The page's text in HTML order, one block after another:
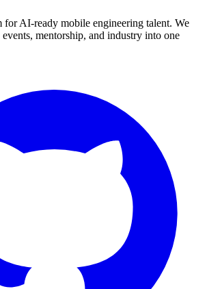
for AI-ready mobile engineering talent. We
mentorship, and industry into one